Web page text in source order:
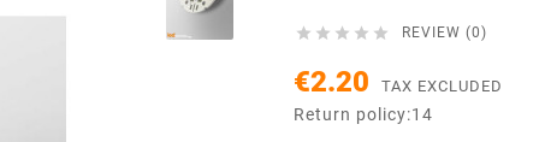
     REVIEW (0)
€2.20 TAX EXCLUDED
Return policy:14